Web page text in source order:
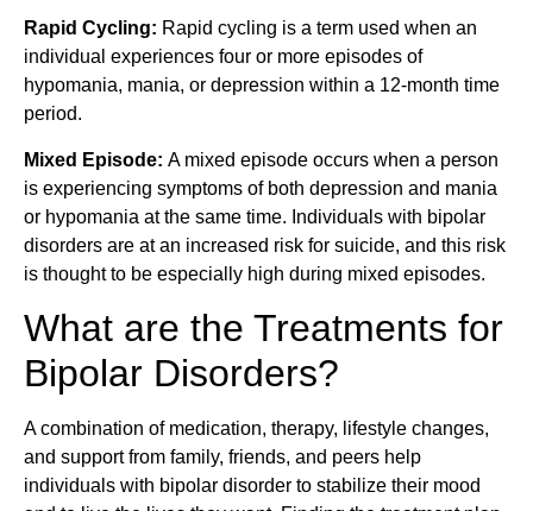
Rapid Cycling: Rapid cycling is a term used when an
individual experiences four or more episodes of
hypomania, mania, or depression within a 12-month time
period.
Mixed Episode: A mixed episode occurs when a person
is experiencing symptoms of both depression and mania
or hypomania at the same time. Individuals with bipolar
disorders are at an increased risk for suicide, and this risk
is thought to be especially high during mixed episodes.
What are the Treatments for
Bipolar Disorders?
A combination of medication, therapy, lifestyle changes,
and support from family, friends, and peers help
individuals with bipolar disorder to stabilize their mood